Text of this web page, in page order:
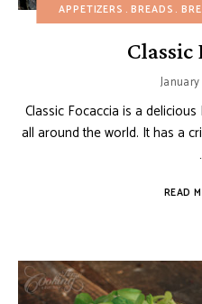
APPETIZERS BREADS
Classic
Classic Focaccia is a
all around the world. It has a
READ